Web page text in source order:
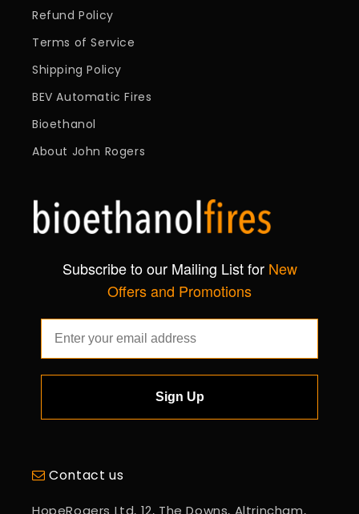
Refund Policy
Terms of Service
Shipping Policy
BEV Automatic Fires
Bioethanol
About John Rogers
Subscribe to our Mailing List for New
Offers and Promotions
Sign Up
Contact us